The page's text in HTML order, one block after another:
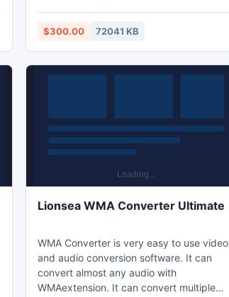
Both downloadable and hosted version
are free for 5 users. TimeLive can be
installed at local system as well as its
$300.00 72041 KB
Lionsea WMA Converter Ultimate
WMA Converter is very easy to use video
and audio conversion software. It can
convert almost any audio with
WMAextension. It can convert multiple